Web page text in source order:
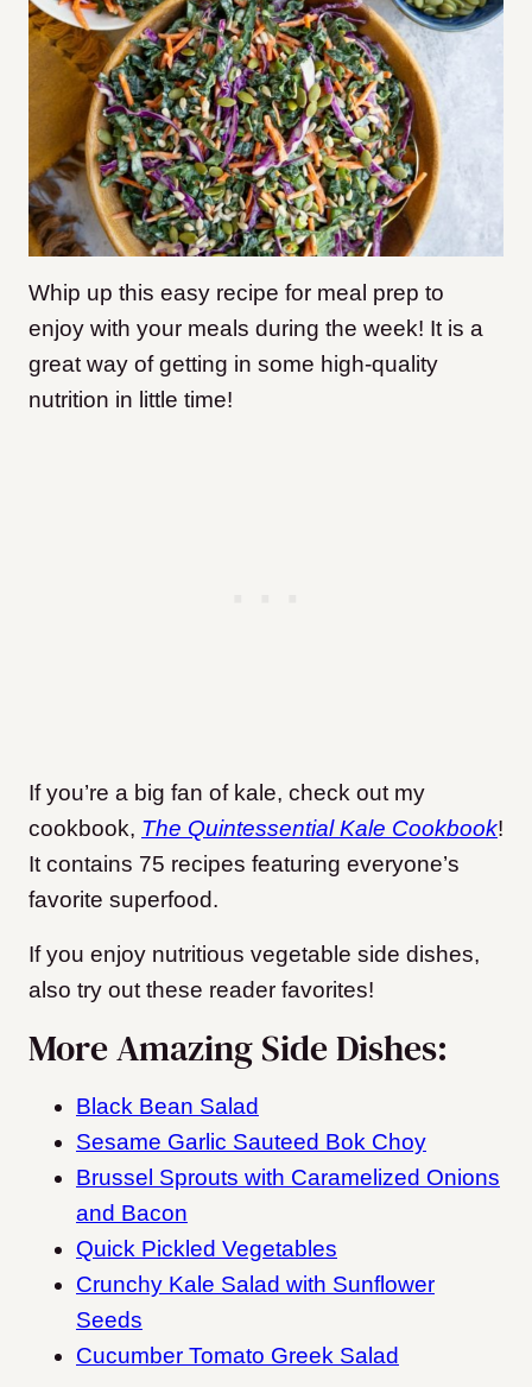
Whip up this easy recipe for meal prep to
enjoy with your meals during the week! It is a
great way of getting in some high-quality
nutrition in little time!
If you’re a big fan of kale, check out my
cookbook, The Quintessential Kale Cookbook!
It contains 75 recipes featuring everyone’s
favorite superfood.
If you enjoy nutritious vegetable side dishes,
also try out these reader favorites!
More Amazing Side Dishes:
Black Bean Salad
Sesame Garlic Sauteed Bok Choy
Brussel Sprouts with Caramelized Onions
and Bacon
Quick Pickled Vegetables
Crunchy Kale Salad with Sunflower
Seeds
Cucumber Tomato Greek Salad